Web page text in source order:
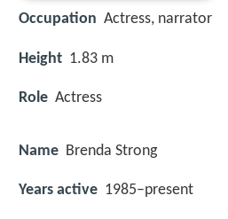
Occupation Actress, narrator
Height 1.83 m
Role Actress
Name Brenda Strong
Years active 1985–present